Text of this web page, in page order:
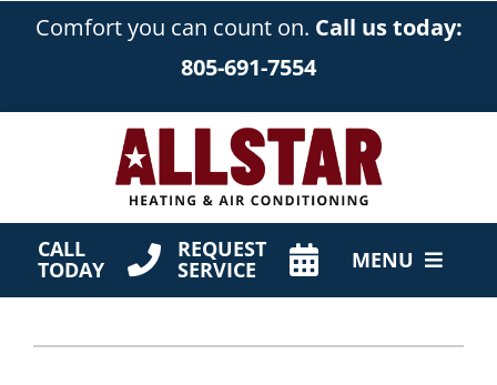
Comfort you can count on. Call us today:
805-691-7554
CALL
TODAY
REQUEST
SERVICE MENU